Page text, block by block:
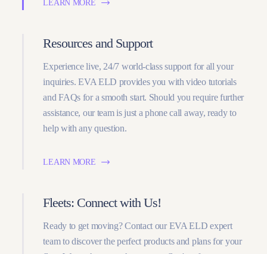
LEARN MORE
Resources and Support
Experience live, 24/7 world-class support for all your
inquiries. EVA ELD provides you with video tutorials
and FAQs for a smooth start. Should you require further
assistance, our team is just a phone call away, ready to
help with any question.
LEARN MORE
Fleets: Connect with Us!
Ready to get moving? Contact our EVA ELD expert
team to discover the perfect products and plans for your